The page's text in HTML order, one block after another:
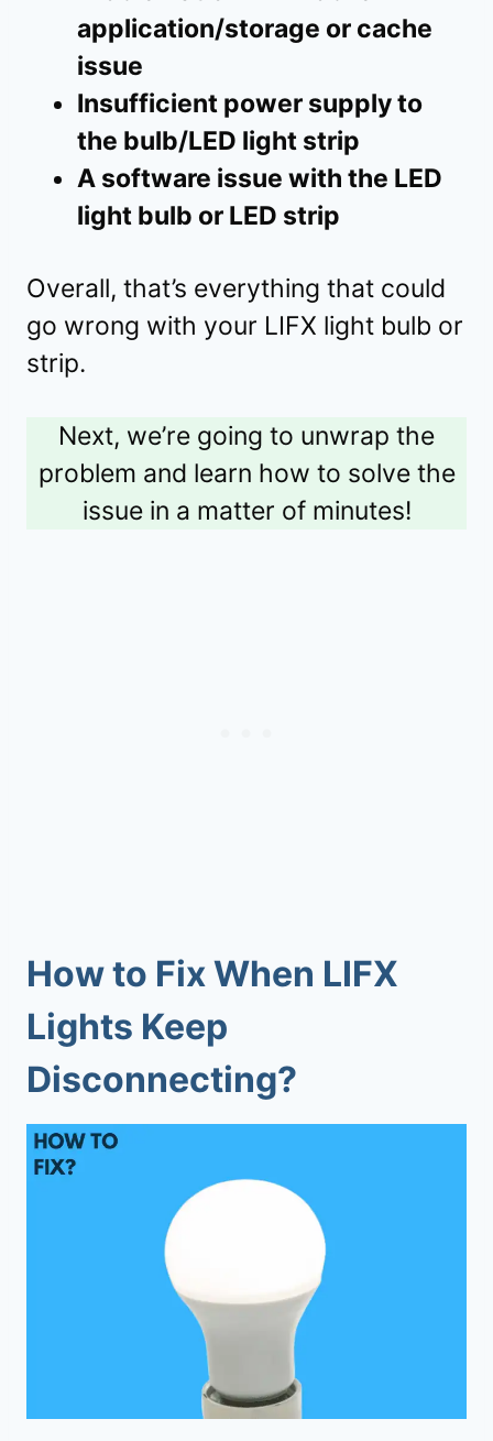
application/storage or cache
issue
Insufficient power supply to
the bulb/LED light strip
A software issue with the LED
light bulb or LED strip
Overall, that’s everything that could
go wrong with your LIFX light bulb or
strip.
Next, we’re going to unwrap the
problem and learn how to solve the
issue in a matter of minutes!
How to Fix When LIFX
Lights Keep
Disconnecting?